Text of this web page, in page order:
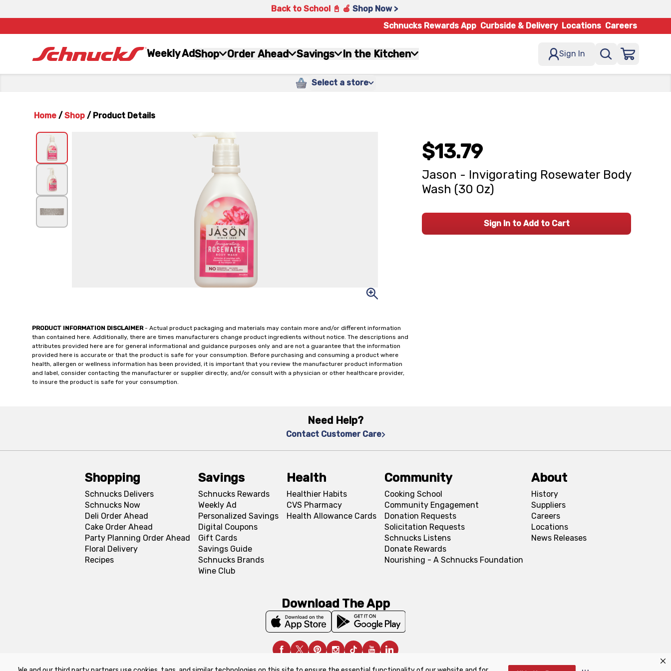
Back to School 📓 🍎 Shop Now >
Schnucks Rewards App Curbside & Delivery Locations Careers
Weekly AdShop Order Ahead Savings In the Kitchen Sign In
Select a store
Home / Shop / Product Details
PRODUCT INFORMATION DISCLAIMER- Actual product packaging and materials may contain more and/or different information
than contained here. Additionally, there are times manufacturers change product ingredients without notice. The descriptions and
attributes provided here are for general informational and guidance purposes only and are not a guarantee that the information
provided here is accurate or that the product is safe for your consumption. Before purchasing and consuming a product where
health, allergen or wellness information has been provided, it is important that you review the manufacturer product information
and label, consider contacting the manufacturer or supplier directly, and/or consult with a physician or other healthcare provider,
to insure the product is safe for your consumption.
$13.79
Jason - Invigorating Rosewater Body
Wash (30 Oz)
Sign In to Add to Cart
Need Help?
Contact Customer Care
Shopping
Schnucks Delivers
Schnucks Now
Deli Order Ahead
Cake Order Ahead
Party Planning Order Ahead
Floral Delivery
Recipes
Savings
Schnucks Rewards
Weekly Ad
Personalized Savings
Digital Coupons
Gift Cards
Savings Guide
Schnucks Brands
Wine Club
Health
Healthier Habits
CVS Pharmacy
Health Allowance Cards
Community
Cooking School
Community Engagement
Donation Requests
Solicitation Requests
Schnucks Listens
Donate Rewards
Nourishing - A Schnucks Foundation
About
History
Suppliers
Careers
Locations
News Releases
Download The App